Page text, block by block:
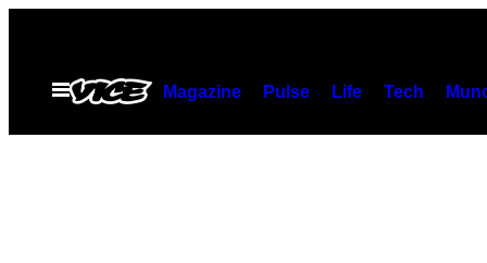
contentOpen
Menu
Magazine Pulse Life Tech